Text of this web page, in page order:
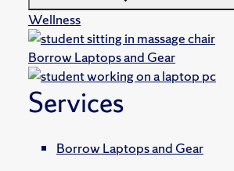
Wellness
Borrow Laptops and Gear
Services
Borrow Laptops and Gear